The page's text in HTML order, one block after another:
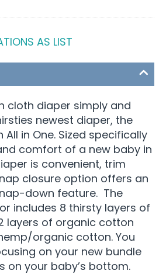
AS LIST
cloth diaper simply and
newest diaper, the
All in One. Sized specifically
comfort of a new baby in
is convenient, trim
closure option offers an
down feature. The
includes 8 thirsty layers of
layers of organic cotton
organic cotton. You
on your new bundle
on your baby’s bottom.